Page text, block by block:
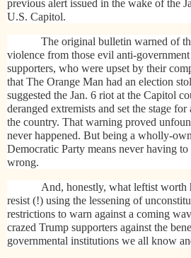
previous alert issued in the wake of the
U.S. Capitol.
The original bulletin warned of
violence from those evil anti-
supporters, who were upset by their
that The Orange Man had an election
suggested the Jan. 6 riot at the Capitol
deranged extremists and set the stage
the country. That warning proved
never happened. But being a wholly-
Democratic Party means never having
wrong.
And, honestly, what leftist worth
resist (!) using the lessening of
restrictions to warn against a coming
crazed Trump supporters against the
governmental institutions we all know